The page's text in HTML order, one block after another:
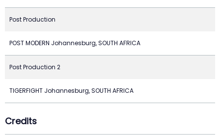
Post Production
POST MODERN Johannesburg, SOUTH AFRICA
Post Production 2
TIGERFIGHT Johannesburg, SOUTH AFRICA
Credits